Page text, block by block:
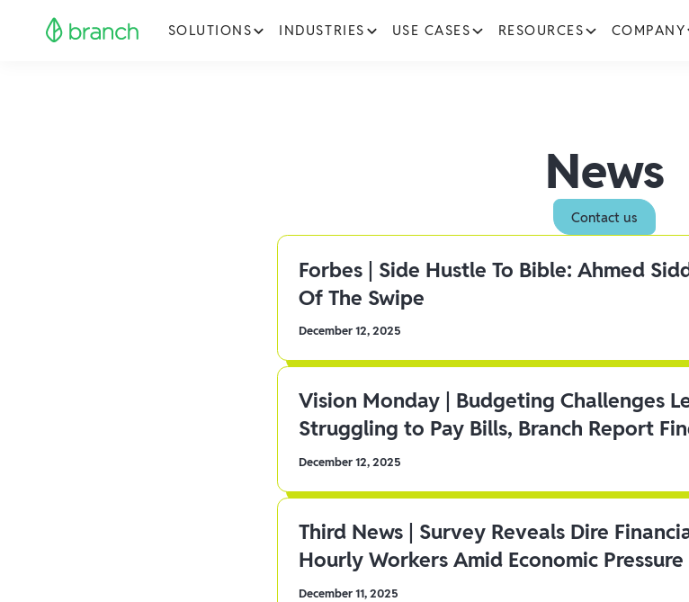
SOLUTIONS INDUSTRIES USE CASES RESOURCES COMPANY
News
Contact us
Forbes | Side Hustle To Bible: Ahmed
Of The Swipe
December 12, 2025
Vision Monday | Budgeting Challenges
Struggling to Pay Bills, Branch Report
December 12, 2025
Third News | Survey Reveals Dire
Hourly Workers Amid Economic Pressure
December 11, 2025